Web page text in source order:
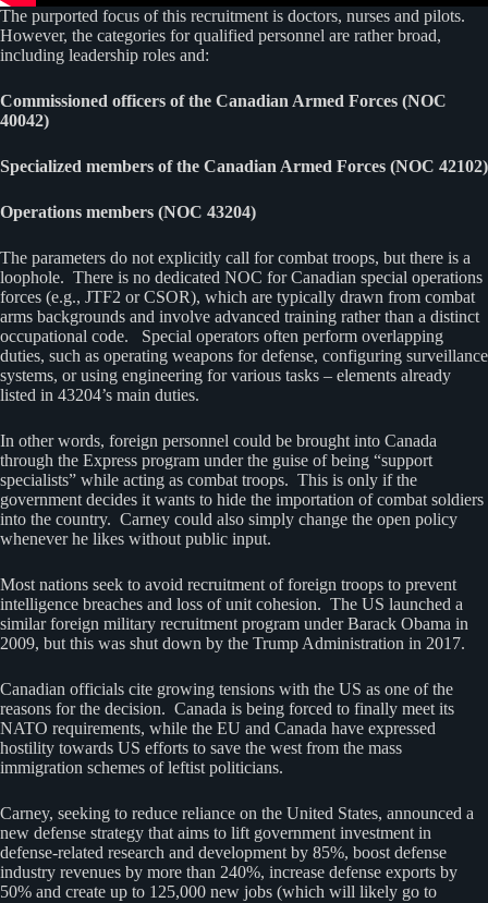
The purported focus of this recruitment is doctors, nurses and pilots.
However, the categories for qualified personnel are rather broad,
including leadership roles and:
Commissioned officers of the Canadian Armed Forces (NOC
40042)
Specialized members of the Canadian Armed Forces (NOC 42102)
Operations members (NOC 43204)
The parameters do not explicitly call for combat troops, but there is a
loophole. There is no dedicated NOC for Canadian special operations
forces (e.g., JTF2 or CSOR), which are typically drawn from combat
arms backgrounds and involve advanced training rather than a distinct
occupational code. Special operators often perform overlapping
duties, such as operating weapons for defense, configuring surveillance
systems, or using engineering for various tasks – elements already
listed in 43204’s main duties.
In other words, foreign personnel could be brought into Canada
through the Express program under the guise of being “support
specialists” while acting as combat troops. This is only if the
government decides it wants to hide the importation of combat soldiers
into the country. Carney could also simply change the open policy
whenever he likes without public input.
Most nations seek to avoid recruitment of foreign troops to prevent
intelligence breaches and loss of unit cohesion. The US launched a
similar foreign military recruitment program under Barack Obama in
2009, but this was shut down by the Trump Administration in 2017.
Canadian officials cite growing tensions with the US as one of the
reasons for the decision. Canada is being forced to finally meet its
NATO requirements, while the EU and Canada have expressed
hostility towards US efforts to save the west from the mass
immigration schemes of leftist politicians.
Carney, seeking to reduce reliance on the United States, announced a
new defense strategy that aims to lift government investment in
defense-related research and development by 85%, boost defense
industry revenues by more than 240%, increase defense exports by
50% and create up to 125,000 new jobs (which will likely go to